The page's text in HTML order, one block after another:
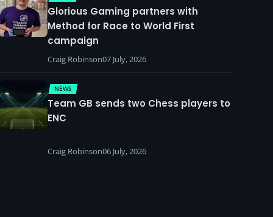
Glorious Gaming partners with
Method for Race to World First
campaign
Craig Robinson07 July, 2026
NEWS
Team GB sends two Chess players to
ENC
Craig Robinson06 July, 2026